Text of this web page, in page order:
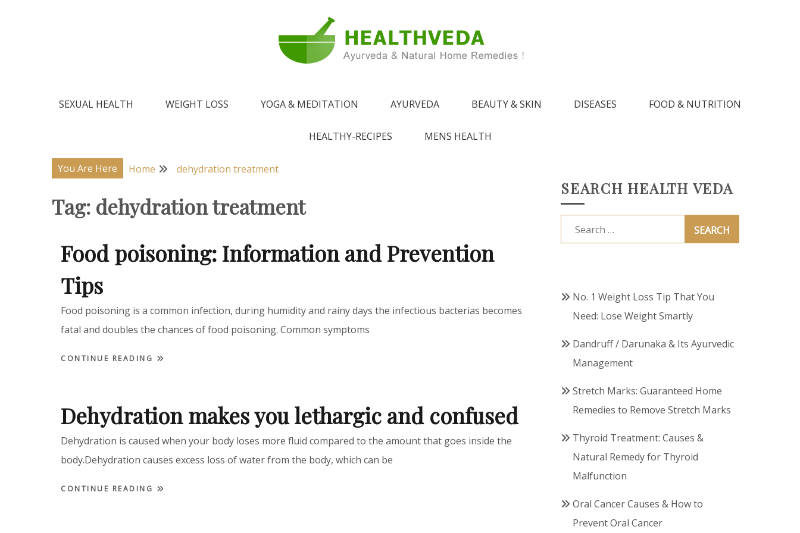
Health Veda – Home Remedies from Ayurveda
SEXUAL HEALTH
WEIGHT LOSS YOGA & MEDITATION AYURVEDA BEAUTY & SKIN DISEASES FOOD & NUTRITION
HEALTHY-RECIPES MENS HEALTH
You Are Here Home dehydration treatment
Tag: dehydration treatment
Food poisoning: Information and Prevention
Tips
Food poisoning is a common infection, during humidity and rainy days the infectious bacterias becomes
fatal and doubles the chances of food poisoning. Common symptoms
CONTINUE READING
Dehydration makes you lethargic and confused
Dehydration is caused when your body loses more fluid compared to the amount that goes inside the
body.Dehydration causes excess loss of water from the body, which can be
CONTINUE READING
SEARCH HEALTH VEDA
Search
for:
No. 1 Weight Loss Tip That You
Need: Lose Weight Smartly
Dandruff / Darunaka & Its Ayurvedic
Management
Stretch Marks: Guaranteed Home
Remedies to Remove Stretch Marks
Thyroid Treatment: Causes &
Natural Remedy for Thyroid
Malfunction
Oral Cancer Causes & How to
Prevent Oral Cancer